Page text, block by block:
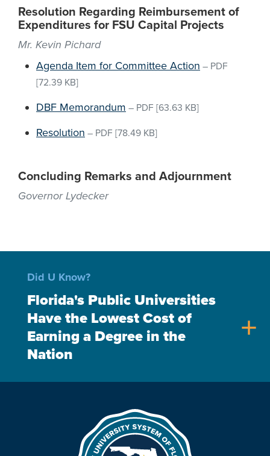
Resolution Regarding Reimbursement of
Expenditures for FSU Capital Projects
Mr. Kevin Pichard
Agenda Item for Committee Action – PDF
[72.39 KB]
DBF Memorandum – PDF [63.63 KB]
Resolution – PDF [78.49 KB]
Concluding Remarks and Adjournment
Governor Lydecker
Did U Know?
Florida's Public Universities
Have the Lowest Cost of
Earning a Degree in the
Nation
add